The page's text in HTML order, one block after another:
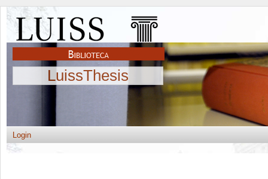
LuissThesis
Login